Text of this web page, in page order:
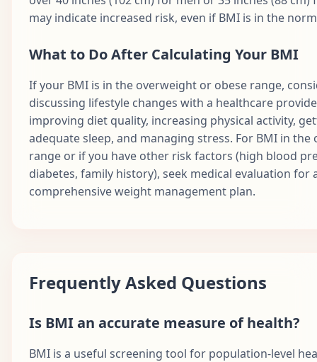
may indicate increased risk, even if BMI is in the
What to Do After Calculating Your BMI
If your BMI is in the overweight or obese range,
discussing lifestyle changes with a healthcare
improving diet quality, increasing physical activity,
adequate sleep, and managing stress. For BMI in the
range or if you have other risk factors (high blood
diabetes, family history), seek medical evaluation for
comprehensive weight management plan.
Frequently Asked Questions
Is BMI an accurate measure of health?
BMI is a useful screening tool for population-level